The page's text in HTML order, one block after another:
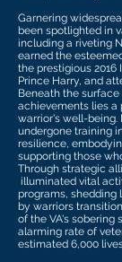
Garnering
been spotlighted in
including a riveting
earned the
the prestigious 2016
Prince Harry, and
Beneath the
achievements lies a
warrior's well-being.
undergone training
resilience,
supporting those
Through strategic
illuminated vital
programs, shedding
by warriors
of the VA's sobering
alarming rate of
estimated 6,000